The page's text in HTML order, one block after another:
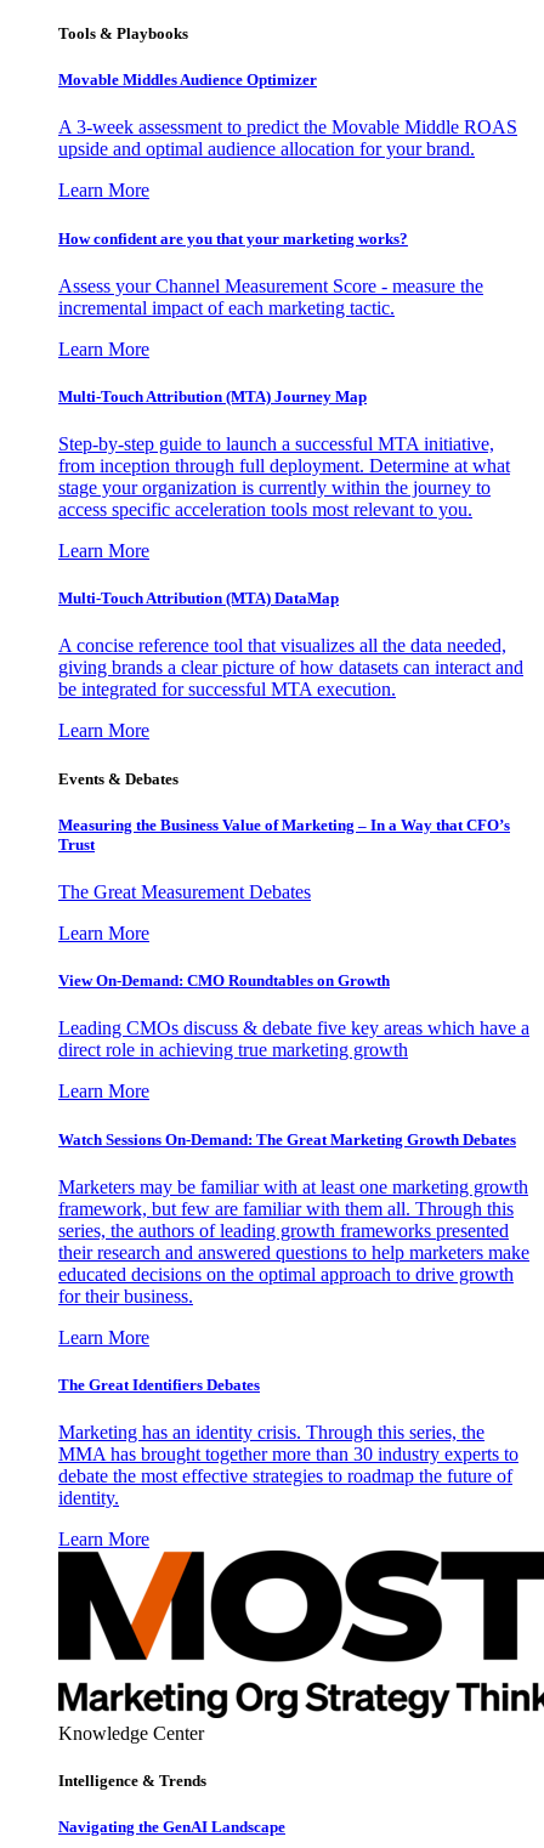
Tools & Playbooks
Movable Middles Audience Optimizer
A 3-week assessment to predict the Movable Middle ROAS
upside and optimal audience allocation for your brand.
Learn More
How confident are you that your marketing works?
Assess your Channel Measurement Score - measure the
incremental impact of each marketing tactic.
Learn More
Multi-Touch Attribution (MTA) Journey Map
Step-by-step guide to launch a successful MTA initiative,
from inception through full deployment. Determine at what
stage your organization is currently within the journey to
access specific acceleration tools most relevant to you.
Learn More
Multi-Touch Attribution (MTA) DataMap
A concise reference tool that visualizes all the data needed,
giving brands a clear picture of how datasets can interact and
be integrated for successful MTA execution.
Learn More
Events & Debates
Measuring the Business Value of Marketing – In a Way that CFO’s
Trust
The Great Measurement Debates
Learn More
View On-Demand: CMO Roundtables on Growth
Leading CMOs discuss & debate five key areas which have a
direct role in achieving true marketing growth
Learn More
Watch Sessions On-Demand: The Great Marketing Growth Debates
Marketers may be familiar with at least one marketing growth
framework, but few are familiar with them all. Through this
series, the authors of leading growth frameworks presented
their research and answered questions to help marketers make
educated decisions on the optimal approach to drive growth
for their business.
Learn More
The Great Identifiers Debates
Marketing has an identity crisis. Through this series, the
MMA has brought together more than 30 industry experts to
debate the most effective strategies to roadmap the future of
identity.
Learn More
Knowledge Center
Intelligence & Trends
Navigating the GenAI Landscape